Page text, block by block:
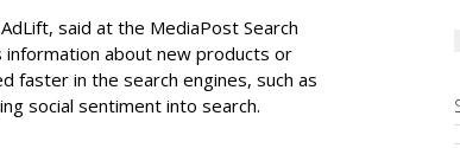
said at the MediaPost Search
about new products or
faster in the search engines, such as
social sentiment into search.